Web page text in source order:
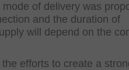
of delivery was
and the duration of
will depend on the
efforts to create a